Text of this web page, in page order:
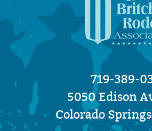
719-389-
5050 Edison
Colorado